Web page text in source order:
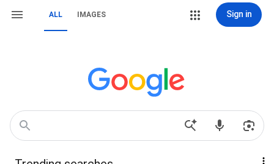
ALL IMAGES Sign in